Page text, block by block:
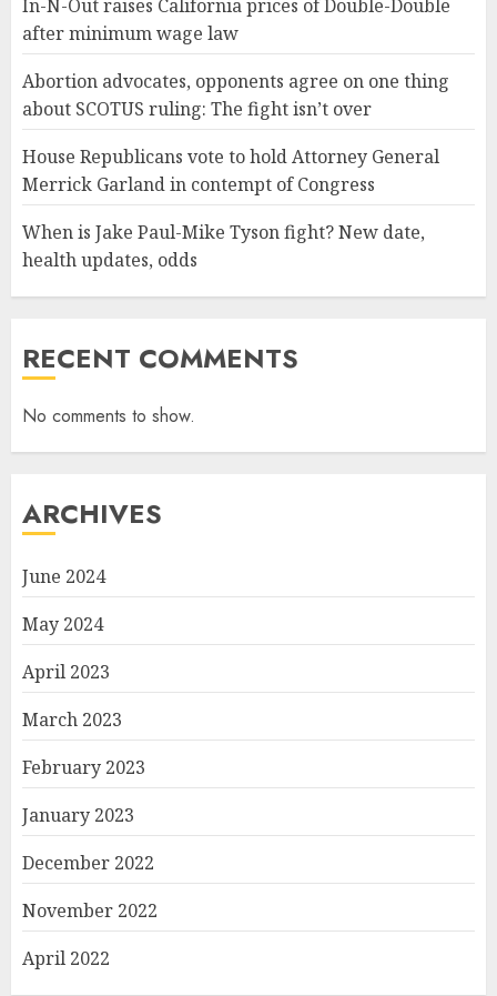
In-N-Out raises California prices of Double-Double
after minimum wage law
Abortion advocates, opponents agree on one thing
about SCOTUS ruling: The fight isn’t over
House Republicans vote to hold Attorney General
Merrick Garland in contempt of Congress
When is Jake Paul-Mike Tyson fight? New date,
health updates, odds
RECENT COMMENTS
No comments to show.
ARCHIVES
June 2024
May 2024
April 2023
March 2023
February 2023
January 2023
December 2022
November 2022
April 2022